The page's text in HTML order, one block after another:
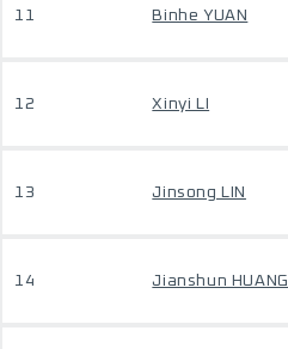
11 Binhe YUAN
12 Xinyi LI
13 Jinsong LIN
14 Jianshun HUANG